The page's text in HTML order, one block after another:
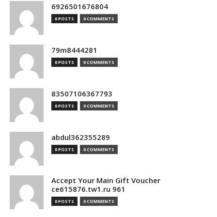
6926501676804
0 POSTS 0 COMMENTS
79m8444281
0 POSTS 0 COMMENTS
83507106367793
0 POSTS 0 COMMENTS
abdul362355289
0 POSTS 0 COMMENTS
Accept Your Main Gift Voucher
ce615876.tw1.ru 961
0 POSTS 0 COMMENTS